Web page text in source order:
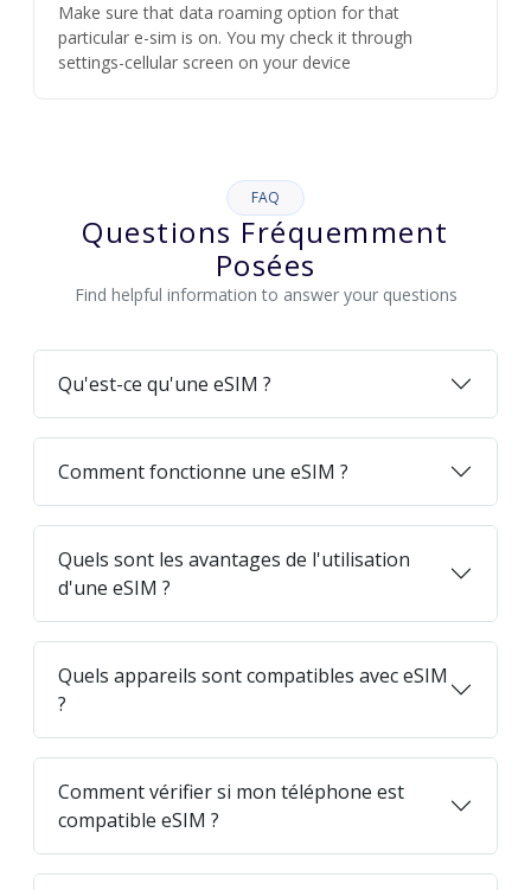
Make sure that data roaming option for that
particular e-sim is on. You my check it through
settings-cellular screen on your device
FAQ
Questions Fréquemment
Posées
Find helpful information to answer your questions
Qu'est-ce qu'une eSIM ?
Comment fonctionne une eSIM ?
Quels sont les avantages de l'utilisation
d'une eSIM ?
Quels appareils sont compatibles avec eSIM
?
Comment vérifier si mon téléphone est
compatible eSIM ?